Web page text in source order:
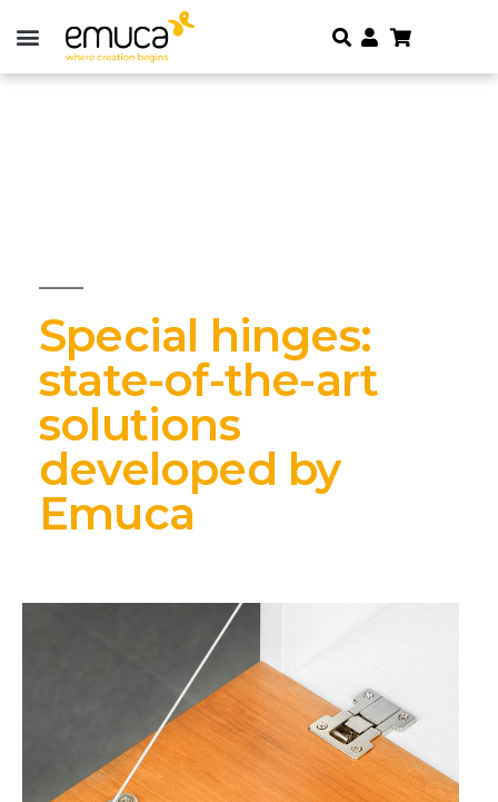
Special hinges:
state-of-the-art
solutions
developed by
Emuca